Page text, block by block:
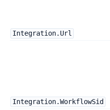
Integration.Url
Integration.WorkflowSid